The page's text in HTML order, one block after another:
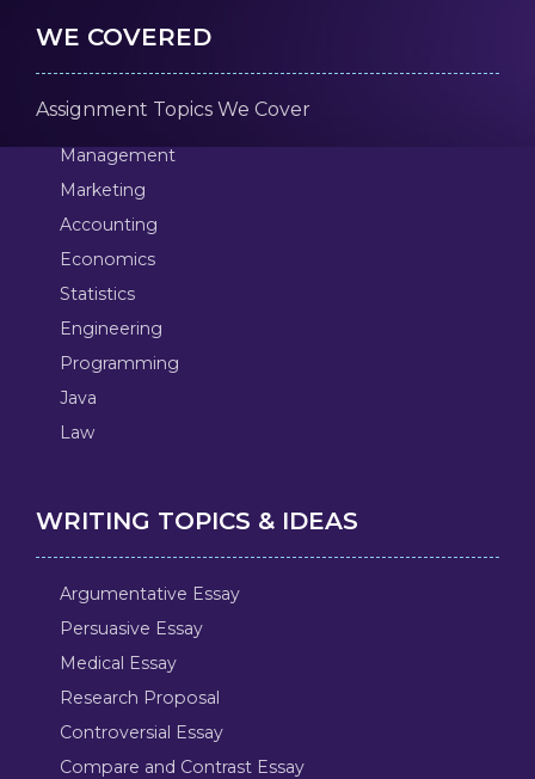
WE COVERED
Assignment Topics We Cover
Management
Marketing
Accounting
Economics
Statistics
Engineering
Programming
Java
Law
WRITING TOPICS & IDEAS
Argumentative Essay
Persuasive Essay
Medical Essay
Research Proposal
Controversial Essay
Compare and Contrast Essay